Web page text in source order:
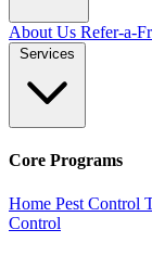
About Us Refer-a-
Services
Core Programs
Home Pest Control
Control